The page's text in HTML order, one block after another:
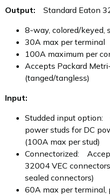
Output: Standard Eaton
8-way, colored/keyed,
30A max per terminal
100A maximum per
Accepts Packard
(tanged/tangless)
Input:
Studded input
power studs for DC
(100A max per stud)
Connectorized:
32004 VEC
sealed connectors)
60A max per terminal,